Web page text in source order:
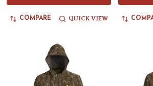
COMPARE QUICK VIEW